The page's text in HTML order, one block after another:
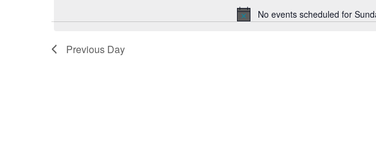
No events scheduled for
Previous Day